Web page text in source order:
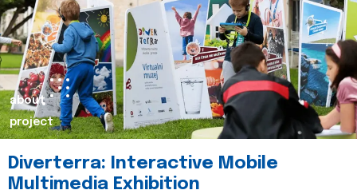
about
project
Diverterra: Interactive Mobile
Multimedia Exhibition